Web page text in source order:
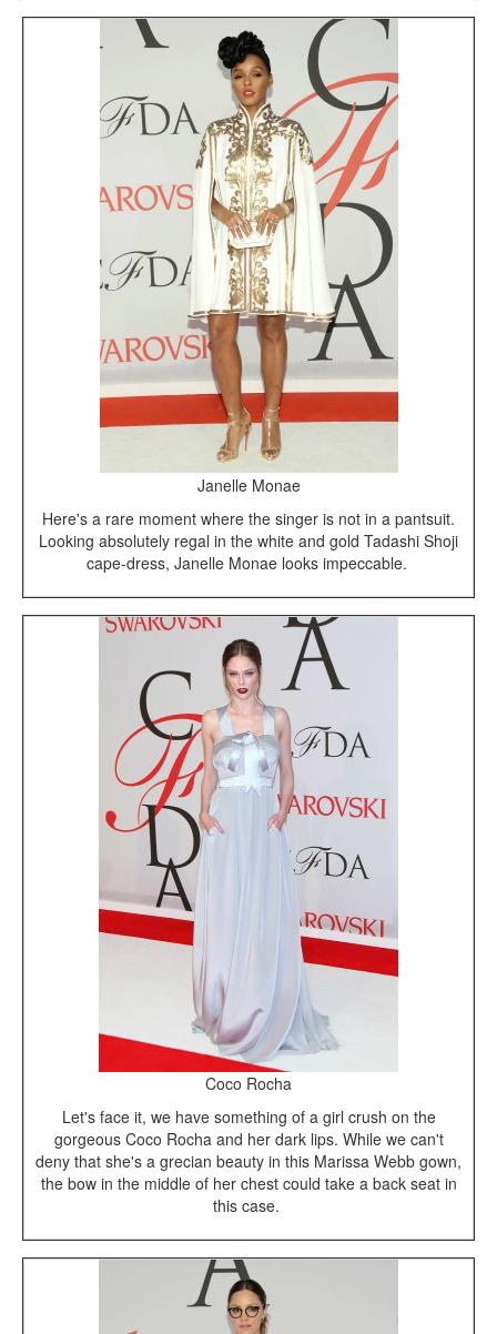
Janelle Monae
Here's a rare moment where the singer is not in a pantsuit.
Looking absolutely regal in the white and gold Tadashi Shoji
cape-dress, Janelle Monae looks impeccable.
Coco Rocha
Let's face it, we have something of a girl crush on the
gorgeous Coco Rocha and her dark lips. While we can't
deny that she's a grecian beauty in this Marissa Webb gown,
the bow in the middle of her chest could take a back seat in
this case.